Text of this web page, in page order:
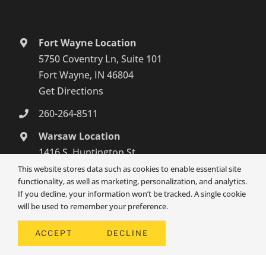
Fort Wayne Location
5750 Coventry Ln, Suite 101
Fort Wayne, IN 46804
Get Directions
260-264-8511
Warsaw Location
1416 S. Huntington St.,
Syracuse, IN 46567
Get Directions
574-800-4134
This website stores data such as cookies to enable essential site
functionality, as well as marketing, personalization, and analytics.
If you decline, your information won’t be tracked. A single cookie
will be used to remember your preference.
ACCEPT DECLINE